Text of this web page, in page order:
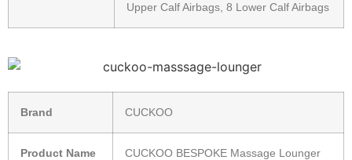
Upper Calf Airbags, 8 Lower Calf Airbags
Brand CUCKOO
Product Name CUCKOO BESPOKE Massage Lounger